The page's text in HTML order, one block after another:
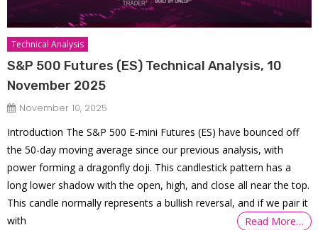
Technical Analysis
S&P 500 Futures (ES) Technical Analysis, 10
November 2025
November 10, 2025
Introduction The S&P 500 E-mini Futures (ES) have bounced off
the 50-day moving average since our previous analysis, with
power forming a dragonfly doji. This candlestick pattern has a
long lower shadow with the open, high, and close all near the top.
This candle normally represents a bullish reversal, and if we pair it
with
Read More…